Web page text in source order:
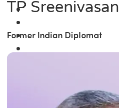
TP Sreenivasan
Former Indian Diplomat